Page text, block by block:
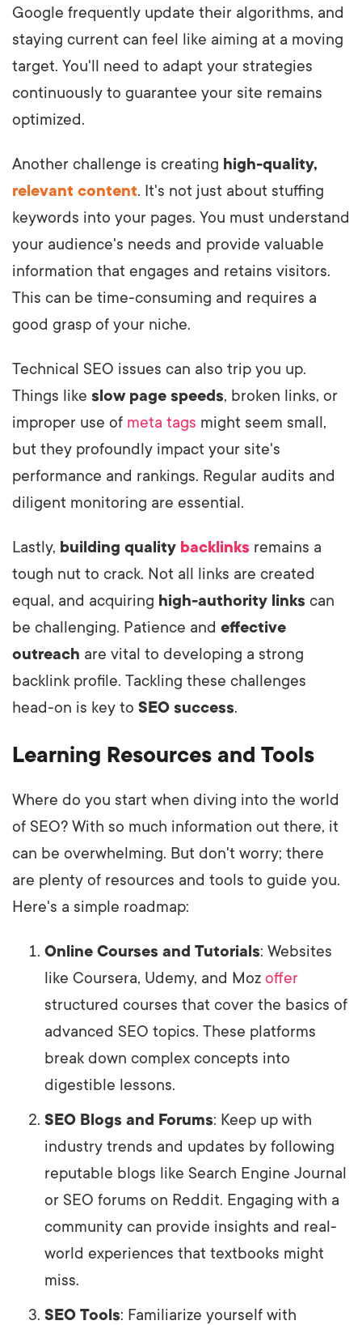
Google frequently update their algorithms, and
staying current can feel like aiming at a moving
target. You'll need to adapt your strategies
continuously to guarantee your site remains
optimized.
Another challenge is creating high-quality,
relevant content. It's not just about stuffing
keywords into your pages. You must understand
your audience's needs and provide valuable
information that engages and retains visitors.
This can be time-consuming and requires a
good grasp of your niche.
Technical SEO issues can also trip you up.
Things like slow page speeds, broken links, or
improper use of meta tags might seem small,
but they profoundly impact your site's
performance and rankings. Regular audits and
diligent monitoring are essential.
Lastly, building quality backlinks remains a
tough nut to crack. Not all links are created
equal, and acquiring high-authority links can
be challenging. Patience and effective
outreach are vital to developing a strong
backlink profile. Tackling these challenges
head-on is key to SEO success.
Learning Resources and Tools
Where do you start when diving into the world
of SEO? With so much information out there, it
can be overwhelming. But don't worry; there
are plenty of resources and tools to guide you.
Here's a simple roadmap:
Online Courses and Tutorials: Websites
like Coursera, Udemy, and Moz offer
structured courses that cover the basics of
advanced SEO topics. These platforms
break down complex concepts into
digestible lessons.
SEO Blogs and Forums: Keep up with
industry trends and updates by following
reputable blogs like Search Engine Journal
or SEO forums on Reddit. Engaging with a
community can provide insights and real-
world experiences that textbooks might
miss.
SEO Tools: Familiarize yourself with